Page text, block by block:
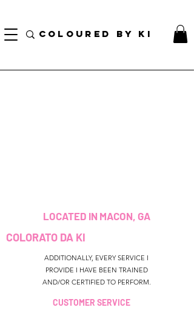
COLOURED BY KI
LOCATED IN MACON, GA
COLORATO DA KI
ADDITIONALLY, EVERY SERVICE I
PROVIDE I HAVE BEEN TRAINED
AND/OR CERTIFIED TO PERFORM.
CUSTOMER SERVICE